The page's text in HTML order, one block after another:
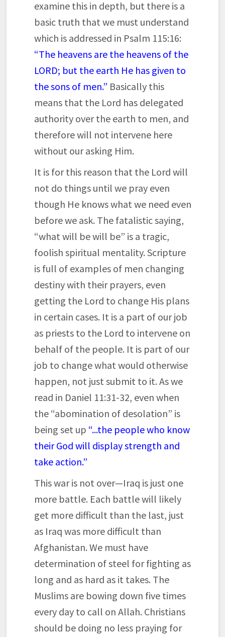
examine this in depth, but there is a
basic truth that we must understand
which is addressed in Psalm 115:16:
“The heavens are the heavens of the
LORD; but the earth He has given to
the sons of men.” Basically this
means that the Lord has delegated
authority over the earth to men, and
therefore will not intervene here
without our asking Him.
It is for this reason that the Lord will
not do things until we pray even
though He knows what we need even
before we ask. The fatalistic saying,
“what will be will be” is a tragic,
foolish spiritual mentality. Scripture
is full of examples of men changing
destiny with their prayers, even
getting the Lord to change His plans
in certain cases. It is a part of our job
as priests to the Lord to intervene on
behalf of the people. It is part of our
job to change what would otherwise
happen, not just submit to it. As we
read in Daniel 11:31-32, even when
the “abomination of desolation” is
being set up “...the people who know
their God will display strength and
take action.”
This war is not over—Iraq is just one
more battle. Each battle will likely
get more difficult than the last, just
as Iraq was more difficult than
Afghanistan. We must have
determination of steel for fighting as
long and as hard as it takes. The
Muslims are bowing down five times
every day to call on Allah. Christians
should be doing no less praying for